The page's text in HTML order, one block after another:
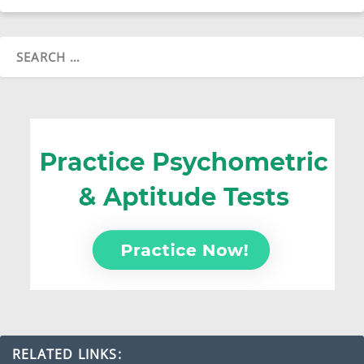
RELATED LINKS: